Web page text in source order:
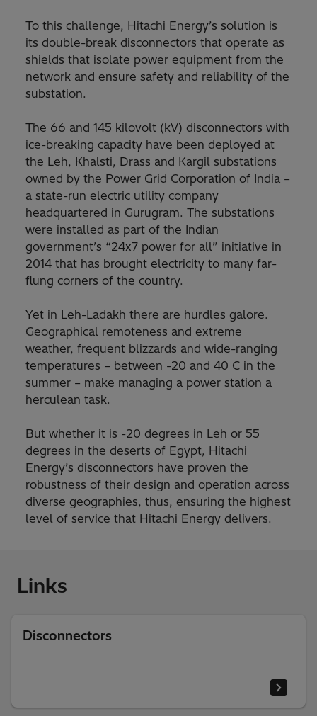
To this challenge, Hitachi Energy’s solution is
its double-break disconnectors that operate as
shields that isolate power equipment from the
network and ensure safety and reliability of the
substation.
The 66 and 145 kilovolt (kV) disconnectors with
ice-breaking capacity have been deployed at
the Leh, Khalsti, Drass and Kargil substations
owned by the Power Grid Corporation of India –
a state-run electric utility company
headquartered in Gurugram. The substations
were installed as part of the Indian
government’s “24x7 power for all” initiative in
2014 that has brought electricity to many far-
flung corners of the country.
Yet in Leh-Ladakh there are hurdles galore.
Geographical remoteness and extreme
weather, frequent blizzards and wide-ranging
temperatures – between -20 and 40 C in the
summer – make managing a power station a
herculean task.
But whether it is -20 degrees in Leh or 55
degrees in the deserts of Egypt, Hitachi
Energy’s disconnectors have proven the
robustness of their design and operation across
diverse geographies, thus, ensuring the highest
level of service that Hitachi Energy delivers.
Links
Disconnectors